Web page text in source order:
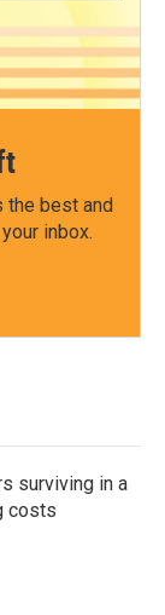
best and
inbox.
surviving in a
costs